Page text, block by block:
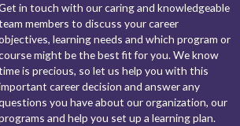
in touch with our caring and knowledgeable
members to discuss your career
learning needs and which program or
might be the best fit for you. We know
is precious, so let us help you with this
career decision and answer any
you have about our organization, our
and help you set up a learning plan.